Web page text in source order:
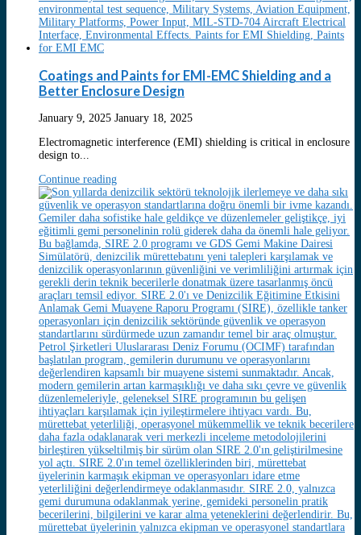
Coatings and Paints for EMI-EMC Shielding and a
Better Enclosure Design
January 9, 2025 January 18, 2025
Electromagnetic interference (EMI) shielding is critical in enclosure
design to...
Continue reading